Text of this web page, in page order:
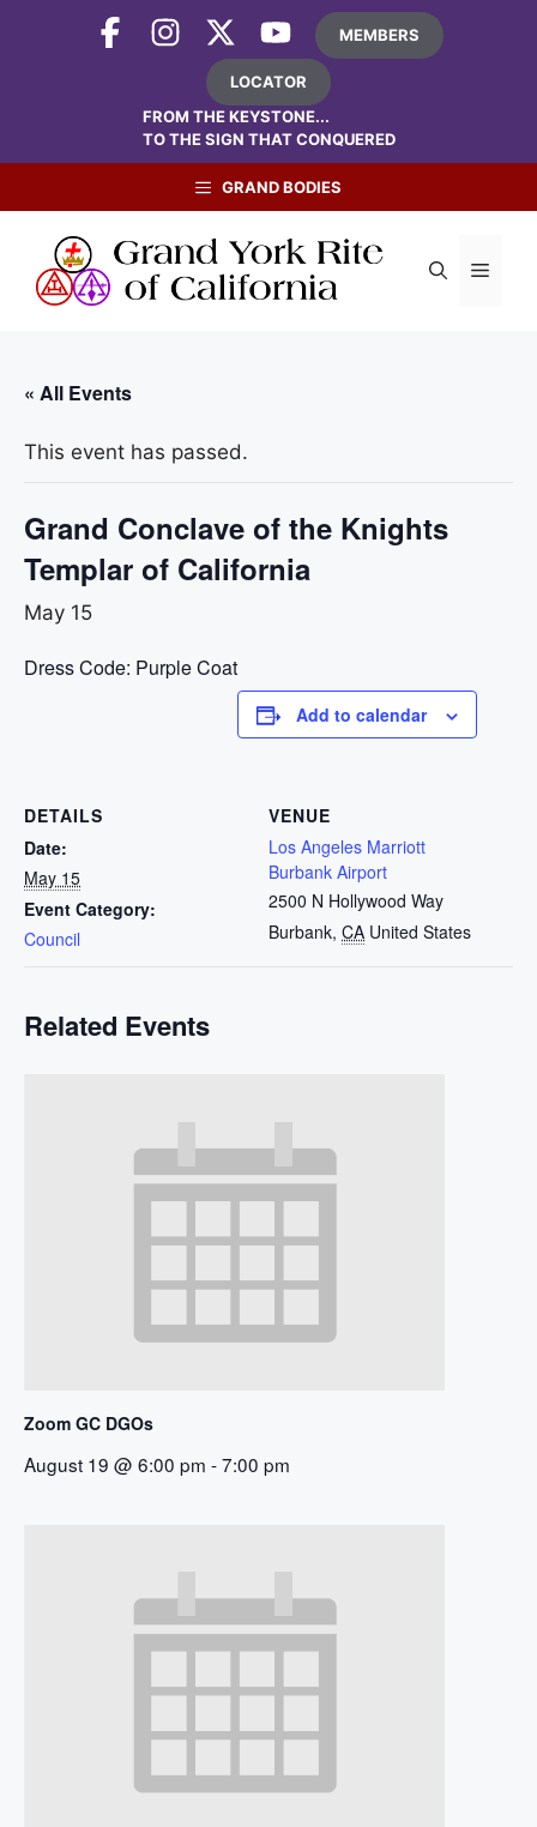
MEMBERS
LOCATOR
FROM THE KEYSTONE...
TO THE SIGN THAT CONQUERED
GRAND BODIES
Menu
« All Events
This event has passed.
Grand Conclave of the Knights
Templar of California
May 15
Dress Code: Purple Coat
Add to calendar
DETAILS
Date:
May 15
Event Category:
Council
VENUE
Los Angeles Marriott
Burbank Airport
2500 N Hollywood Way
Burbank, CA United States
Related Events
Zoom GC DGOs
August 19 @ 6:00 pm -7:00 pm